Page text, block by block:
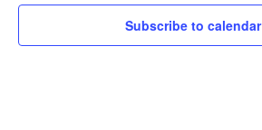
Subscribe to calendar